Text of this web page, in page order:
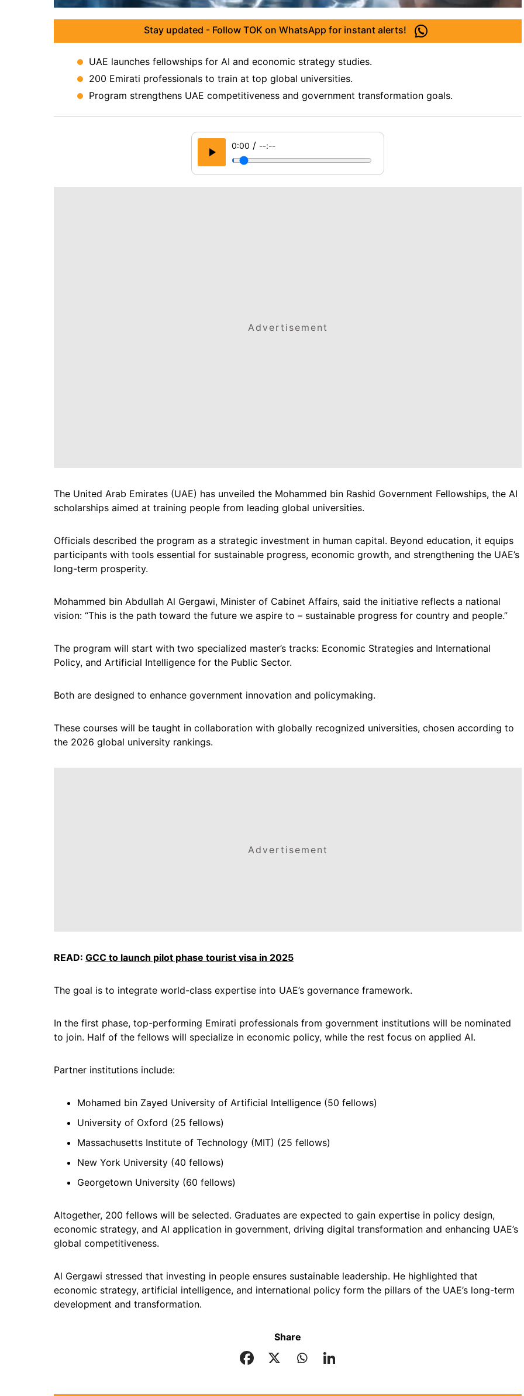
Stay updated - Follow TOK on WhatsApp for instant alerts!
UAE launches fellowships for AI and economic strategy studies.
200 Emirati professionals to train at top global universities.
Program strengthens UAE competitiveness and government transformation goals.
0:00 / --:--
Advertisement
The United Arab Emirates (UAE) has unveiled the Mohammed bin Rashid Government Fellowships, the AI
scholarships aimed at training people from leading global universities.
Officials described the program as a strategic investment in human capital. Beyond education, it equips
participants with tools essential for sustainable progress, economic growth, and strengthening the UAE’s
long-term prosperity.
Mohammed bin Abdullah Al Gergawi, Minister of Cabinet Affairs, said the initiative reflects a national
vision: “This is the path toward the future we aspire to – sustainable progress for country and people.”
The program will start with two specialized master’s tracks: Economic Strategies and International
Policy, and Artificial Intelligence for the Public Sector.
Both are designed to enhance government innovation and policymaking.
These courses will be taught in collaboration with globally recognized universities, chosen according to
the 2026 global university rankings.
Advertisement
READ: GCC to launch pilot phase tourist visa in 2025
The goal is to integrate world-class expertise into UAE’s governance framework.
In the first phase, top-performing Emirati professionals from government institutions will be nominated
to join. Half of the fellows will specialize in economic policy, while the rest focus on applied AI.
Partner institutions include:
Mohamed bin Zayed University of Artificial Intelligence (50 fellows)
University of Oxford (25 fellows)
Massachusetts Institute of Technology (MIT) (25 fellows)
New York University (40 fellows)
Georgetown University (60 fellows)
Altogether, 200 fellows will be selected. Graduates are expected to gain expertise in policy design,
economic strategy, and AI application in government, driving digital transformation and enhancing UAE’s
global competitiveness.
Al Gergawi stressed that investing in people ensures sustainable leadership. He highlighted that
economic strategy, artificial intelligence, and international policy form the pillars of the UAE’s long-term
development and transformation.
Share